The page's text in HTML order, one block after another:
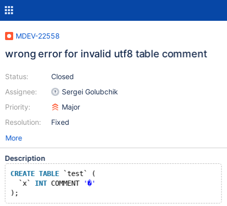
MDEV-22558
wrong error for invalid utf8 table comment
Status:
Assignee:
Priority:
Resolution:
Closed
Sergei Golubchik
Major
Fixed
More
Description
CREATE TABLE `test` (
  `x`
INT COMMENT
'�'